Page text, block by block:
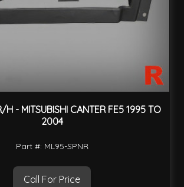
H - MITSUBISHI CANTER FE5 1995 TO
2004
Part #: ML95-SPNR
Call For Price